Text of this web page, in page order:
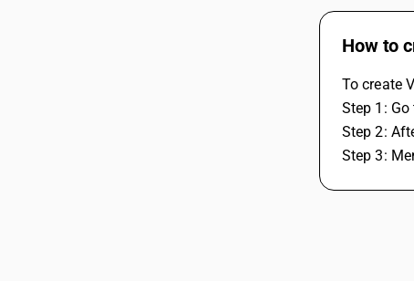
How to
To create
Step 1:
Step 2:
Step 3: